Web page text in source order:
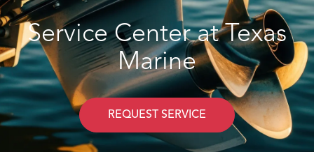
Service Center at Texas
Marine
REQUEST SERVICE